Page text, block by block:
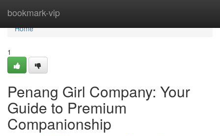
bookmark-vip
Home
Home
1
Penang Girl Company: Your
Guide to Premium
Companionship